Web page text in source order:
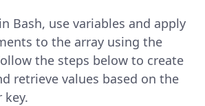
Bash, use variables and apply
to the array using the
the steps below to create
retrieve values based on the